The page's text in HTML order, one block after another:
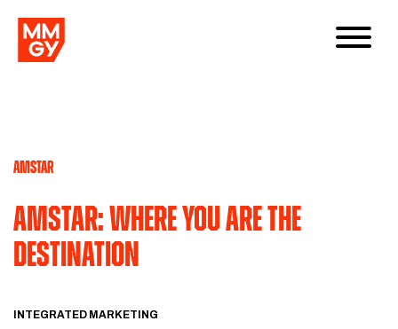
AMSTAR
Amstar: Where You Are the
Destination
INTEGRATED MARKETING